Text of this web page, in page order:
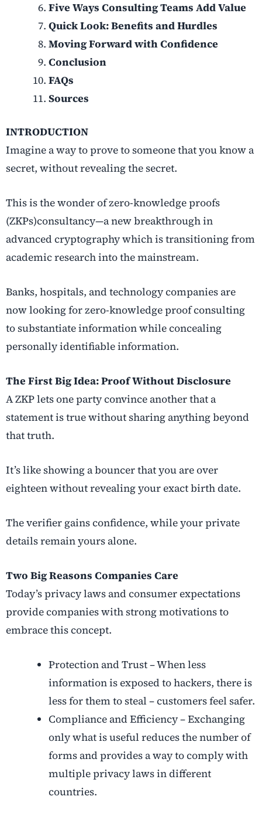
Five Ways Consulting Teams Add Value
Quick Look: Benefits and Hurdles
Moving Forward with Confidence
Conclusion
FAQs
Sources
INTRODUCTION
Imagine a way to prove to someone that you know a
secret, without revealing the secret.
This is the wonder ofzero-knowledge proofs
(ZKPs)consultancy—a new breakthrough in
advanced cryptographywhich is transitioning from
academic research into the mainstream.
Banks, hospitals, and technology companies are
now looking for zero-knowledge proof consulting
to substantiate information while concealing
personally identifiable information.
The First Big Idea: Proof Without Disclosure
A ZKP lets one party convince another that a
statement is true without sharing anything beyond
that truth.
It’s like showing a bouncer that you are over
eighteen without revealing your exact birth date.
The verifier gains confidence, while your private
details remain yours alone.
Two Big Reasons Companies Care
Today’s privacy laws and consumer expectations
provide companies with strong motivations to
embrace this concept.
Protection and Trust – When less
information is exposed to hackers, there is
less for them to steal – customers feel safer.
Compliance and Efficiency – Exchanging
only what is useful reduces the number of
forms and provides a way to comply with
multiple privacy laws in different
countries.